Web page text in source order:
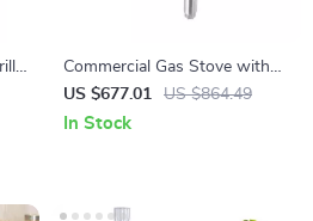
Commercial Gas Stove with
90,000 BTU and Cabinet for
Restaurant Kitchens
US $677.01 US $864.49
In Stock